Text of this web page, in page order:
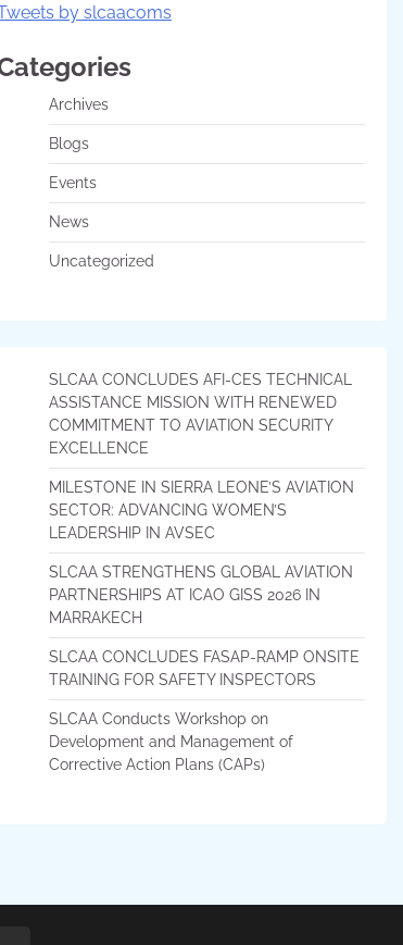
by slcaacoms
Archives
Blogs
Events
News
Uncategorized
SLCAA CONCLUDES AFI-CES TECHNICAL
ASSISTANCE MISSION WITH RENEWED
COMMITMENT TO AVIATION SECURITY
EXCELLENCE
MILESTONE IN SIERRA LEONE’S AVIATION
SECTOR: ADVANCING WOMEN’S
LEADERSHIP IN AVSEC
SLCAA STRENGTHENS GLOBAL AVIATION
PARTNERSHIPS AT ICAO GISS 2026 IN
MARRAKECH
SLCAA CONCLUDES FASAP-RAMP ONSITE
TRAINING FOR SAFETY INSPECTORS
SLCAA Conducts Workshop on
Development and Management of
Corrective Action Plans (CAPs)